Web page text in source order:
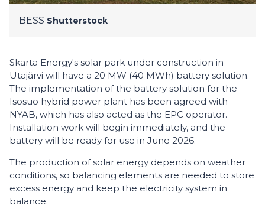
BESS Shutterstock
Skarta Energy's solar park under construction in
Utajärvi will have a 20 MW (40 MWh) battery solution.
The implementation of the battery solution for the
Isosuo hybrid power plant has been agreed with
NYAB, which has also acted as the EPC operator.
Installation work will begin immediately, and the
battery will be ready for use in June 2026.
The production of solar energy depends on weather
conditions, so balancing elements are needed to store
excess energy and keep the electricity system in
balance.